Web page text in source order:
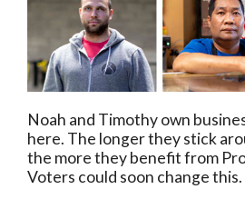
Noah and Timothy own
here. The longer they stick
the more they benefit from
Voters could soon change this.